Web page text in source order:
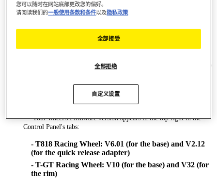
- BT LED DISPLAY
Changes made in new driver version [2026_TTRS_1]:
# Bug Fix:
latest SDK (ex : Raceroom Client version = 0.9.7.67, Client BuildID
# Formula Wheel Add-On Ferrari SF1000 Edition - new Firmware
== Your wheel's Firmware version appears in the top right in the
Control Panel's tabs:
- T818 Racing Wheel: V6.01 (for the base) and V2.12
(for the quick release adapter)
- T-GT Racing Wheel: V10 (for the base) and V32 (for
the rim)
您可以随时在网站底部更改您的偏好。
请阅读我们的一般使用条款和条件以及隐私政策
全部拒绝
全部接受
自定义设置